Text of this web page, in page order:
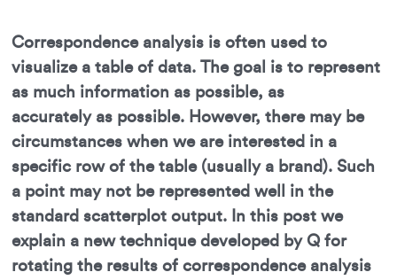
Correspondence analysis is often used to
visualize a table of data. The goal is to represent
as much information as possible, as
accurately as possible. However, there may be
circumstances when we are interested in a
specific row of the table (usually a brand). Such
a point may not be represented well in the
standard scatterplot output. In this post we
explain a new technique developed by Q for
rotating the results of correspondence analysis